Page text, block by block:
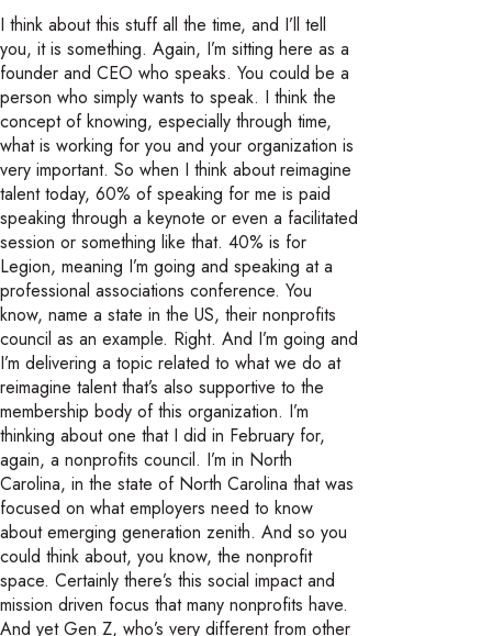
I think about this stuff all the time, and I’ll tell
you, it is something. Again, I’m sitting here as a
founder and CEO who speaks. You could be a
person who simply wants to speak. I think the
concept of knowing, especially through time,
what is working for you and your organization is
very important. So when I think about reimagine
talent today, 60% of speaking for me is paid
speaking through a keynote or even a facilitated
session or something like that. 40% is for
Legion, meaning I’m going and speaking at a
professional associations conference. You
know, name a state in the US, their nonprofits
council as an example. Right. And I’m going and
I’m delivering a topic related to what we do at
reimagine talent that’s also supportive to the
membership body of this organization. I’m
thinking about one that I did in February for,
again, a nonprofits council. I’m in North
Carolina, in the state of North Carolina that was
focused on what employers need to know
about emerging generation zenith. And so you
could think about, you know, the nonprofit
space. Certainly there’s this social impact and
mission driven focus that many nonprofits have.
And yet Gen Z, who’s very different from other